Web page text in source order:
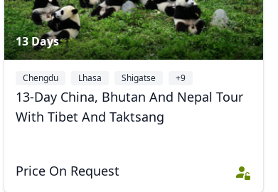
13 Days
Chengdu Lhasa Shigatse +9
13-Day China, Bhutan And Nepal Tour
With Tibet And Taktsang
Price On Request